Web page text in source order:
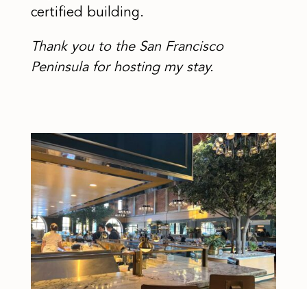
certified building.
Thank you to the San Francisco
Peninsula for hosting my stay.